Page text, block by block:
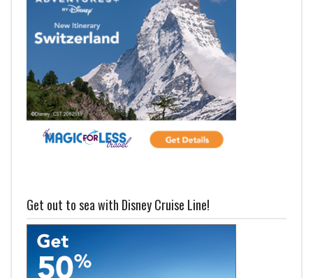
Get out to sea with Disney Cruise Line!